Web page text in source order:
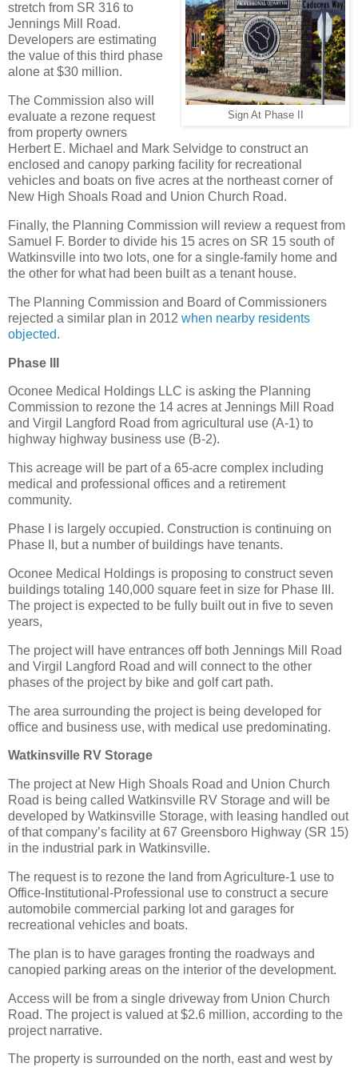
Sign At Phase II
stretch from SR 316 to
Jennings Mill Road.
Developers are estimating
the value of this third phase
alone at $30 million.
The Commission also will
evaluate a rezone request
from property owners
Herbert E. Michael and Mark Selvidge to construct an
enclosed and canopy parking facility for recreational
vehicles and boats on five acres at the northeast corner of
New High Shoals Road and Union Church Road.
Finally, the Planning Commission will review a request from
Samuel F. Border to divide his 15 acres on SR 15 south of
Watkinsville into two lots, one for a single-family home and
the other for what had been built as a tenant house.
The Planning Commission and Board of Commissioners
rejected a similar plan in 2012 when nearby residents
objected.
Phase III
Oconee Medical Holdings LLC is asking the Planning
Commission to rezone the 14 acres at Jennings Mill Road
and Virgil Langford Road from agricultural use (A-1) to
highway highway business use (B-2).
This acreage will be part of a 65-acre complex including
medical and professional offices and a retirement
community.
Phase I is largely occupied. Construction is continuing on
Phase II, but a number of buildings have tenants.
Oconee Medical Holdings is proposing to construct seven
buildings totaling 140,000 square feet in size for Phase III.
The project is expected to be fully built out in five to seven
years,
The project will have entrances off both Jennings Mill Road
and Virgil Langford Road and will connect to the other
phases of the project by bike and golf cart path.
The area surrounding the project is being developed for
office and business use, with medical use predominating.
Watkinsville RV Storage
The project at New High Shoals Road and Union Church
Road is being called Watkinsville RV Storage and will be
developed by Watkinsville Storage, with leasing handled out
of that company’s facility at 67 Greensboro Highway (SR 15)
in the industrial park in Watkinsville.
The request is to rezone the land from Agriculture-1 use to
Office-Institutional-Professional use to construct a secure
automobile commercial parking lot and garages for
recreational vehicles and boats.
The plan is to have garages fronting the roadways and
canopied parking areas on the interior of the development.
Access will be from a single driveway from Union Church
Road. The project is valued at $2.6 million, according to the
project narrative.
The property is surrounded on the north, east and west by